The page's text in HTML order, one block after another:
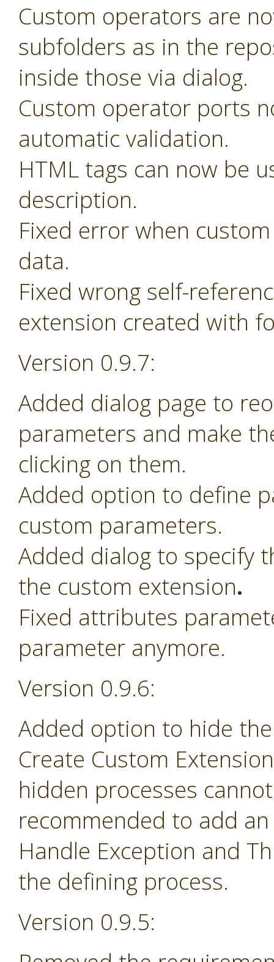
Custom operators are
subfolders as in the
inside those via dialog.
Custom operator ports
automatic validation.
HTML tags can now be
description.
Fixed error when
data.
Fixed wrong self-
extension created with
Version 0.9.7:
Added dialog page to
parameters and make
clicking on them.
Added option to define
custom parameters.
Added dialog to specify
the custom extension.
Fixed attributes
parameter anymore.
Version 0.9.6:
Added option to hide
Create Custom
hidden processes
recommended to add
Handle Exception and
the defining process.
Version 0.9.5: